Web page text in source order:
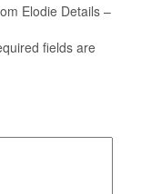
Elodie Details –
fields are